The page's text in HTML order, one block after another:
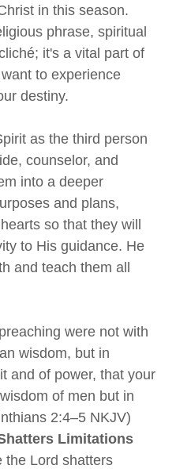
in this season.
phrase, spiritual
it's a vital part of
to experience
destiny.
as the third person
counselor, and
into a deeper
and plans,
so that they will
to His guidance. He
and teach them all
were not with
wisdom, but in
and of power, that your
of men but in
2:4–5 NKJV)
Limitations
the Lord shatters